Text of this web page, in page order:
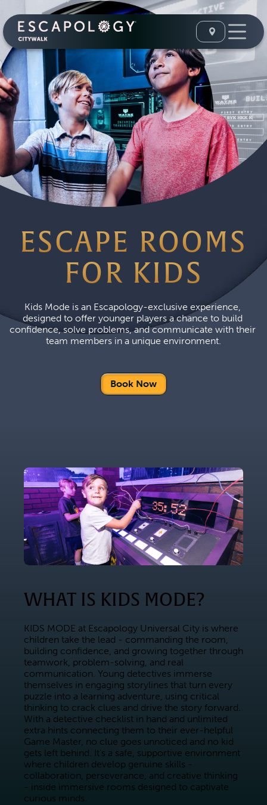
ESCAPE ROOMS
FOR KIDS
Kids Mode is an Escapology-exclusive experience,
designed to offer younger players a chance to build
confidence, solve problems, and communicate with their
team members in a unique environment.
Book Now
WHAT IS KIDS MODE?
KIDS MODE at Escapology Universal City is where
children take the lead - commanding the room,
building confidence, and growing together through
teamwork, problem-solving, and real
communication. Young detectives immerse
themselves in engaging storylines that turn every
puzzle into a learning adventure, using critical
thinking to crack clues and drive the story forward.
With a detective checklist in hand and unlimited
extra hints connecting them to their ever-helpful
Game Master, no clue goes unnoticed and no kid
gets left behind. It's a safe, supportive environment
where children develop genuine skills -
collaboration, perseverance, and creative thinking
- inside immersive rooms designed to captivate
curious minds.